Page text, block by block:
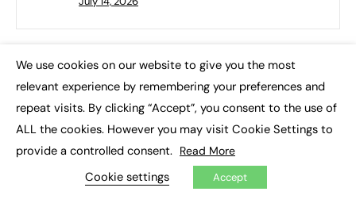
We use cookies on our website to give you the most
relevant experience by remembering your preferences and
repeat visits. By clicking “Accept”, you consent to the use of
ALL the cookies. However you may visit Cookie Settings to
provide a controlled consent. Read More
Cookie settings Accept